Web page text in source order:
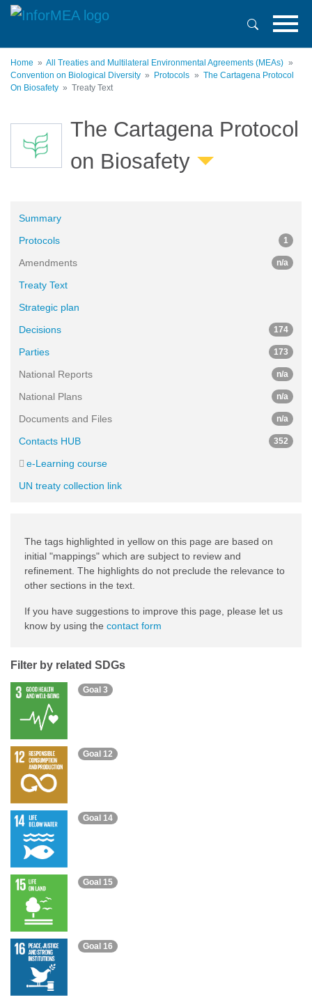
Skip
content
Home
All Treaties and Multilateral Environmental Agreements (MEAs)
Convention on Biological Diversity
Protocols
The Cartagena Protocol
On Biosafety
Treaty Text
The Cartagena Protocol
on Biosafety
Summary
Protocols
1
Amendments n/a
Treaty Text
Strategic plan
Decisions
174
Parties 173
National Reports n/a
National Plans n/a
Documents and Files n/a
Contacts HUB 352
e-Learning course
UN treaty collection link
The tags highlighted in yellow on this page are based on
initial "mappings" which are subject to review and
refinement. The highlights do not preclude the relevance to
other sections in the text.
If you have suggestions to improve this page, please let us
know by using the contact form
Filter by related SDGs
Goal 3
Goal 12
Goal 14
Goal 15
Goal 16